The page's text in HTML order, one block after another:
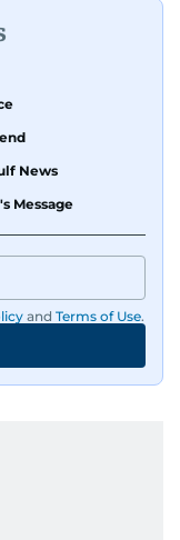
bring a fresh
to every story I
News
Message
and Terms of Use.